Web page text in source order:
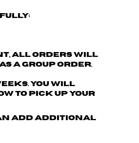
all orders will
a group order.
You will
to pick up your
add additional